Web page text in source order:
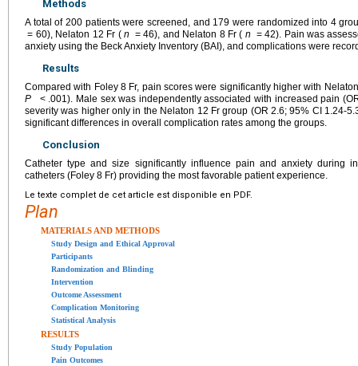
Methods
A total of 200 patients were screened, and 179 were randomized into 4
= 60), Nelaton 12 Fr ( n = 46), and Nelaton 8 Fr ( n = 42). Pain was
anxiety using the Beck Anxiety Inventory (BAI), and complications were
Results
Compared with Foley 8 Fr, pain scores were significantly higher with
P < .001). Male sex was independently associated with increased pain
severity was higher only in the Nelaton 12 Fr group (OR 2.6; 95% CI 1.24-
significant differences in overall complication rates among the groups.
Conclusion
Catheter type and size significantly influence pain and anxiety during
catheters (Foley 8 Fr) providing the most favorable patient experience.
Le texte complet de cet article est disponible en PDF.
Plan
MATERIALS AND METHODS
Study Design and Ethical Approval
Participants
Randomization and Blinding
Intervention
Outcome Assessment
Complication Monitoring
Statistical Analysis
RESULTS
Study Population
Pain Outcomes